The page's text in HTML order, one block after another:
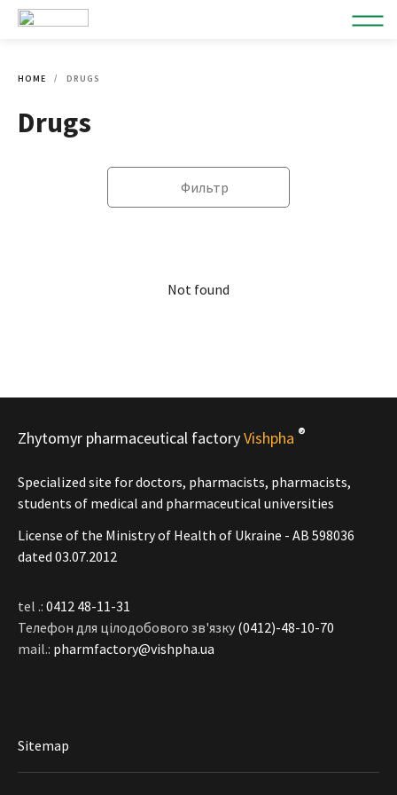
HOME DRUGS
Drugs
Фильтр
Not found
Zhytomyr pharmaceutical factoryVishpha ®
Specialized site for doctors, pharmacists, pharmacists,
students of medical and pharmaceutical universities
License of the Ministry of Health of Ukraine - АВ 598036
dated 03.07.2012
tel .: 0412 48-11-31
Телефон для цілодобового зв'язку (0412)-48-10-70
mail.: pharmfactory@vishpha.ua
Sitemap